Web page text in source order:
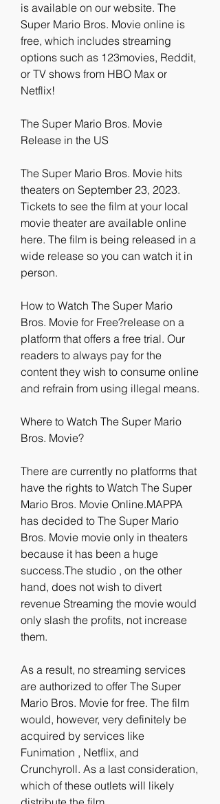
is available on our website. The
Super Mario Bros. Movie online is
free, which includes streaming
options such as 123movies, Reddit,
or TV shows from HBO Max or
Netflix!
The Super Mario Bros. Movie
Release in the US
The Super Mario Bros. Movie hits
theaters on September 23, 2023.
Tickets to see the film at your local
movie theater are available online
here. The film is being released in a
wide release so you can watch it in
person.
How to Watch The Super Mario
Bros. Movie for Free?release on a
platform that offers a free trial. Our
readers to always pay for the
content they wish to consume online
and refrain from using illegal means.
Where to Watch The Super Mario
Bros. Movie?
There are currently no platforms that
have the rights to Watch The Super
Mario Bros. Movie Online.MAPPA
has decided to The Super Mario
Bros. Movie movie only in theaters
because it has been a huge
success.The studio , on the other
hand, does not wish to divert
revenue Streaming the movie would
only slash the profits, not increase
them.
As a result, no streaming services
are authorized to offer The Super
Mario Bros. Movie for free. The film
would, however, very definitely be
acquired by services like
Funimation , Netflix, and
Crunchyroll. As a last consideration,
which of these outlets will likely